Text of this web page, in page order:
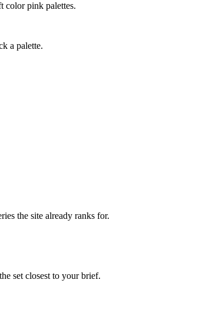
color pink palettes.
a palette.
the site already ranks for.
set closest to your brief.